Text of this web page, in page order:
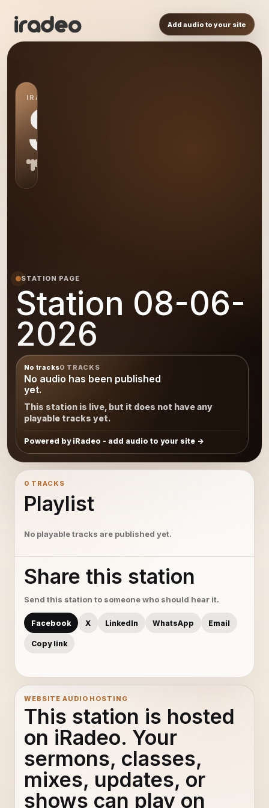
Add audio to your site
IRADEO STATION
S0
STATION PAGE
Station 08-06-
2026
No tracks0 TRACKS
No audio has been published
yet.
This station is live, but it does not have any
playable tracks yet.
Powered by iRadeo - add audio to your site
0 TRACKS
Playlist
No playable tracks are published yet.
Share this station
Send this station to someone who should hear it.
Facebook X LinkedIn WhatsApp Email
Copy link
WEBSITE AUDIO HOSTING
This station is hosted
on iRadeo. Your
sermons, classes,
mixes, updates, or
shows can play on